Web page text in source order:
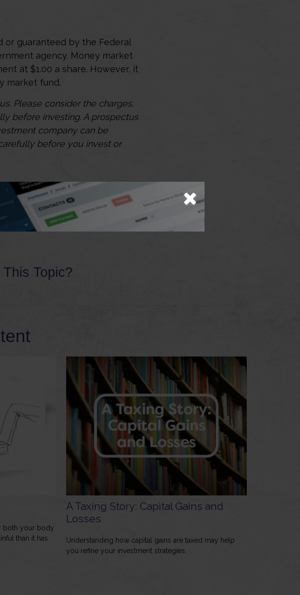
guaranteed by the Federal
agency. Money market
at $1.00 a share. However, it
market fund.
Please consider the charges,
before investing. A prospectus
company can be
before you invest or
portfolio by providing a high-
to preserve capital. They
portfolio.2
Topic?
both your body
than it has
A Taxing Story: Capital Gains and
Losses
Understanding how capital gains are taxed may help
you refine your investment strategies.